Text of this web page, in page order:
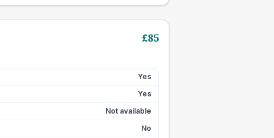
£85
Yes
Yes
Not available
No